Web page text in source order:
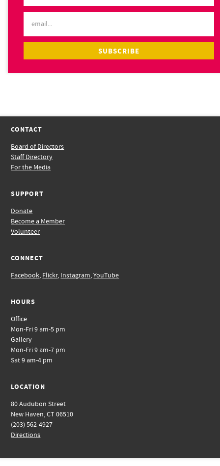
CONTACT
Board of Directors
Staff Directory
For the Media
SUPPORT
Donate
Become a Member
Volunteer
CONNECT
Facebook, Flickr, Instagram,YouTube
HOURS
Office
Mon-Fri 9 am-5 pm
Gallery
Mon-Fri 9 am-7 pm
Sat 9 am-4 pm
LOCATION
80 Audubon Street
New Haven, CT 06510
(203) 562-4927
Directions